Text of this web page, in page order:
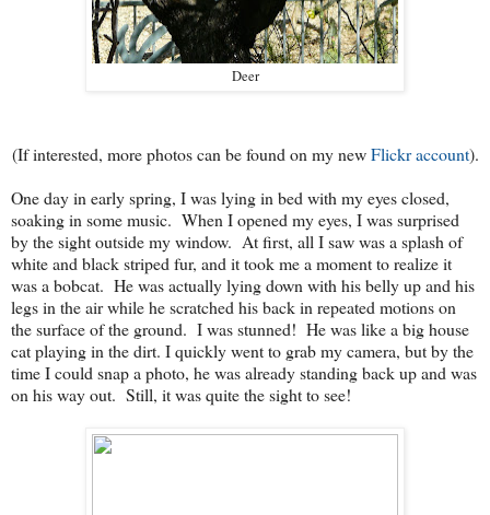
Deer
(If interested, more photos can be found on my newFlickr account).
One day in early spring, I was lying in bed with my eyes closed,
soaking in some music. When I opened my eyes, I was surprised
by the sight outside my window. At first, all I saw was a splash of
white and black striped fur, and it took me a moment to realize it
was a bobcat. He was actually lying down with his belly up and his
legs in the air while he scratched his back in repeated motions on
the surface of the ground. I was stunned! He was like a big house
cat playing in the dirt. I quickly went to grab my camera, but by the
time I could snap a photo, he was already standing back up and was
on his way out. Still, it was quite the sight to see!